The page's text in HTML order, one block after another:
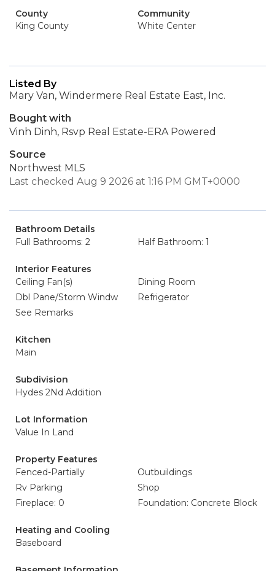
County
King County
Community
White Center
Listed By
Mary Van, Windermere Real Estate East, Inc.
Bought with
Vinh Dinh, Rsvp Real Estate-ERA Powered
Source
Northwest MLS
Last checked Aug 9 2026 at 1:16 PM GMT+0000
Bathroom Details
Full Bathrooms: 2
Half Bathroom: 1
Interior Features
Ceiling Fan(s)
Dining Room
Dbl Pane/Storm Windw
Refrigerator
See Remarks
Kitchen
Main
Subdivision
Hydes 2Nd Addition
Lot Information
Value In Land
Property Features
Fenced-Partially
Outbuildings
Rv Parking
Shop
Fireplace: 0
Foundation: Concrete Block
Heating and Cooling
Baseboard